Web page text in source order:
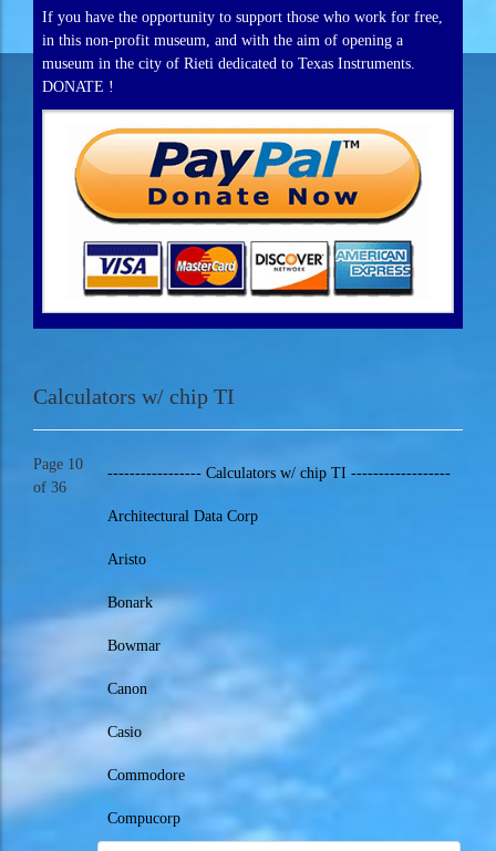
If you have the opportunity to support those who work for free,
in this non-profit museum, and with the aim of opening a
museum in the city of Rieti dedicated to Texas Instruments.
DONATE !
Calculators w/ chip TI
----------------- Calculators w/ chip TI ------------------
Architectural Data Corp
Aristo
Bonark
Bowmar
Canon
Casio
Commodore
Compucorp
Page 10
of 36